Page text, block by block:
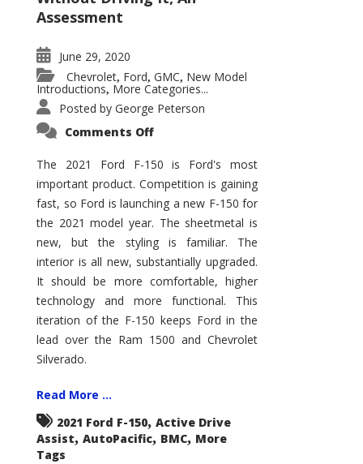
Assessment
June 29, 2020
Chevrolet, Ford, GMC, New Model
Introductions, More Categories...
Posted by George Peterson
Comments Offon
F-
150
–
How
Good
Is
It?
The 2021 Ford F-150 is Ford's most
important product. Competition is gaining
fast, so Ford is launching a new F-150 for
the 2021 model year. The sheetmetal is
new, but the styling is familiar. The
interior is all new, substantially upgraded.
It should be more comfortable, higher
technology and more functional. This
iteration of the F-150 keeps Ford in the
lead over the Ram 1500 and Chevrolet
Silverado.
Read More ...
2021 Ford F-150, Active Drive
Assist, AutoPacific, BMC, More
Tags